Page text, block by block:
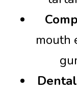
mouth